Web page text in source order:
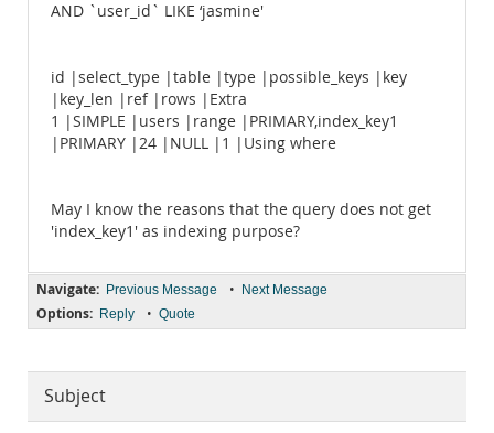
AND `user_id` LIKE ‘jasmine'
id |select_type |table |type |possible_keys |key
|key_len |ref |rows |Extra
1 |SIMPLE |users |range |PRIMARY,index_key1
|PRIMARY |24 |NULL |1 |Using where
May I know the reasons that the query does not get
'index_key1' as indexing purpose?
Navigate: Previous Message • Next Message
Options: Reply • Quote
Subject